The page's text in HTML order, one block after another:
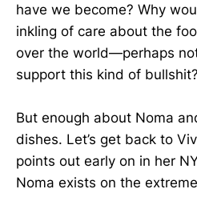
have we become? Why
inkling of care about the
over the world­—perhaps
support this kind of bullshit?
But enough about Noma
dishes. Let’s get back to
points out early on in her
Noma exists on the